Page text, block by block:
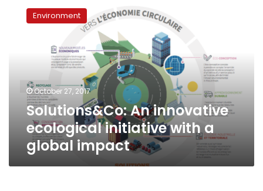
innovative
global
impact
Environment
October 27, 2017
Solutions&Co: An innovative
ecological initiative with a
global impact